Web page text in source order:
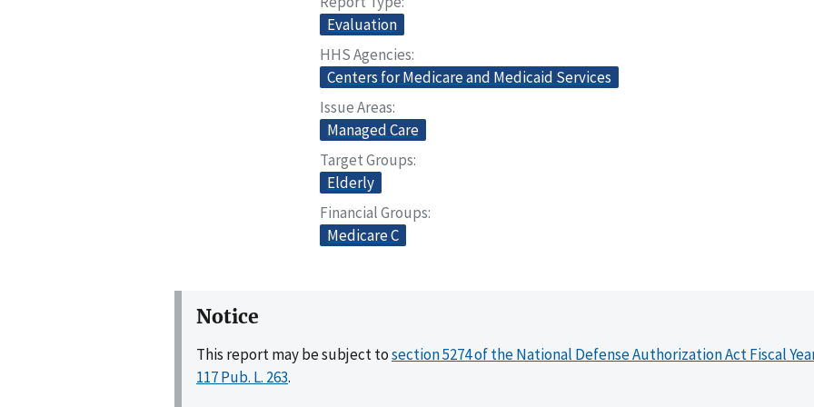
Evaluation
HHS Agencies
Centers for Medicare and Medicaid Services
Issue Areas
Managed Care
Target Groups
Elderly
Financial Groups
Medicare C
Notice
This report may be subject tosection 5274 of the National Defense Authorization Act Fiscal
117 Pub. L. 263.